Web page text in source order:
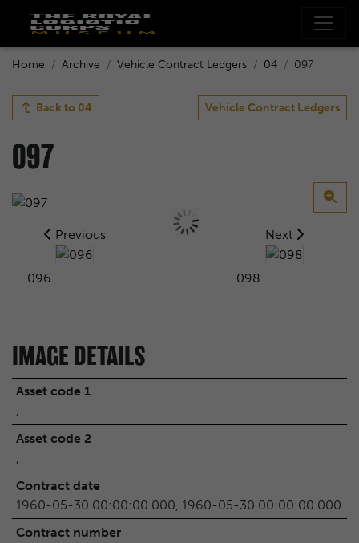
Home Archive Vehicle Contract Ledgers 04 097
Back to 04 Vehicle Contract Ledgers
097
Previous
096
Next
098
IMAGE DETAILS
Asset code 1
,
Asset code 2
,
Contract date
1960-05-30 00:00:00.000, 1960-05-30 00:00:00.000
Contract number